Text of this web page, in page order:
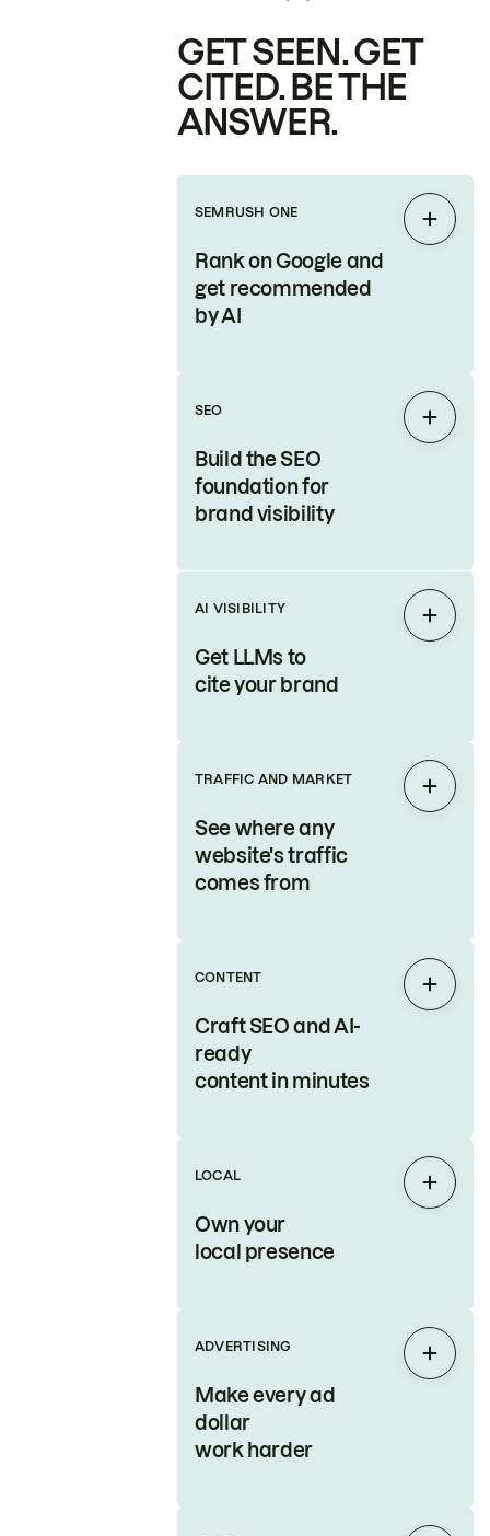
GET SEEN. GET
CITED. BE THE
ANSWER.
SEMRUSH ONE
Rank on Google and
get recommended
by AI
Expand
SEO
Build the SEO
foundation for
brand visibility
Expand
AI VISIBILITY
Get LLMs to
cite your brand
Expand
TRAFFIC AND MARKET
See where any
website's traffic
comes from
Expand
CONTENT
Craft SEO and AI-
ready
content in minutes
Expand
LOCAL
Own your
local presence
Expand
ADVERTISING
Make every ad
dollar
work harder
Expand